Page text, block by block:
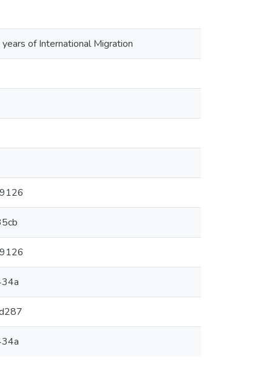
of International Migration